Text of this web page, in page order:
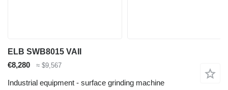
ELB SWB8015 VAII
€8,280
≈ $9,567
Industrial equipment - surface grinding machine